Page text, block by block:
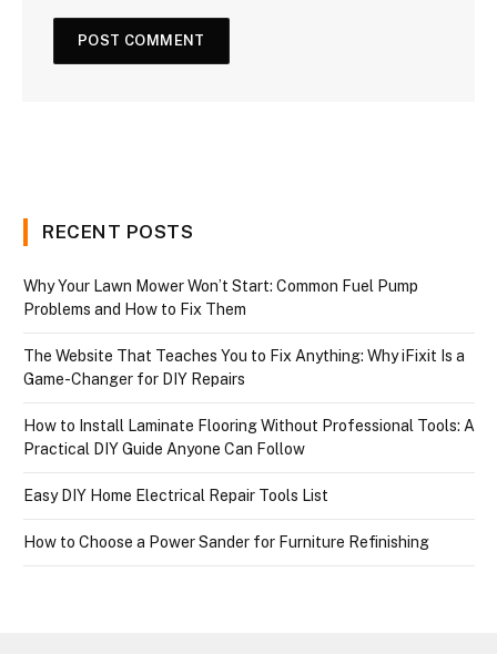
RECENT POSTS
Why Your Lawn Mower Won’t Start: Common Fuel Pump
Problems and How to Fix Them
The Website That Teaches You to Fix Anything: Why iFixit Is a
Game-Changer for DIY Repairs
How to Install Laminate Flooring Without Professional Tools: A
Practical DIY Guide Anyone Can Follow
Easy DIY Home Electrical Repair Tools List
How to Choose a Power Sander for Furniture Refinishing